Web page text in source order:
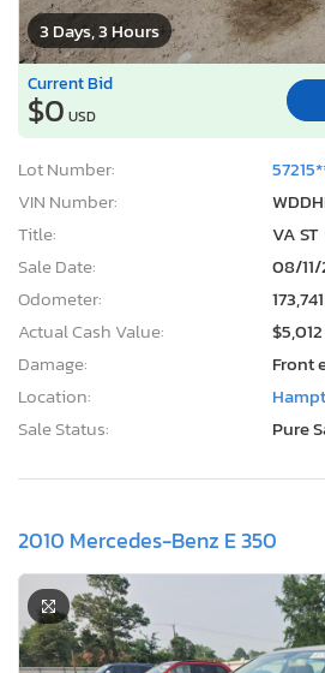
3 Days, 3 Hours
Current Bid
$0 USD
Lot Number:
VIN Number:
Title:
VA ST
Sale Date:
08/
Odometer:
Actual Cash Value:
Damage:
Front
Location:
Sale Status:
Pure
2010 Mercedes-Benz E 350